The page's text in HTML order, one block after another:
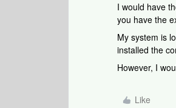
I would have
you have the
My system is
installed the
However, I
Like